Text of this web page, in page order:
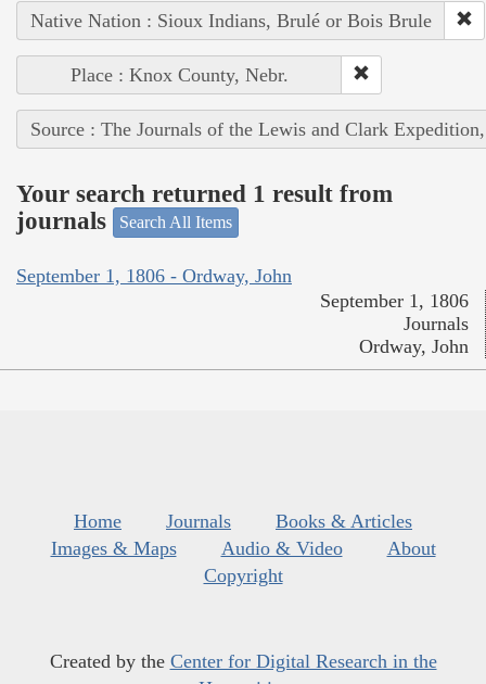
Native Nation : Sioux Indians, Brulé or Bois Brule
Place : Knox County, Nebr.
Source : The Journals of the Lewis and Clark
Your search returned 1 result from
journals
Search All Items
September 1, 1806 - Ordway, John
September 1, 1806
Journals
Ordway, John
Home Journals
Books & Articles
Images & Maps
Audio & Video
About
Copyright
Created by the Center for Digital Research in the